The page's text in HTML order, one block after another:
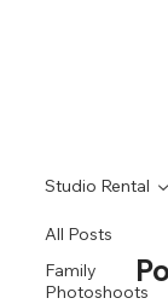
All Posts
Family
Photoshoots
Studio Rental